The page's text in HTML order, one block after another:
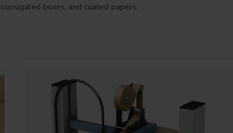
boxes, and coated papers.